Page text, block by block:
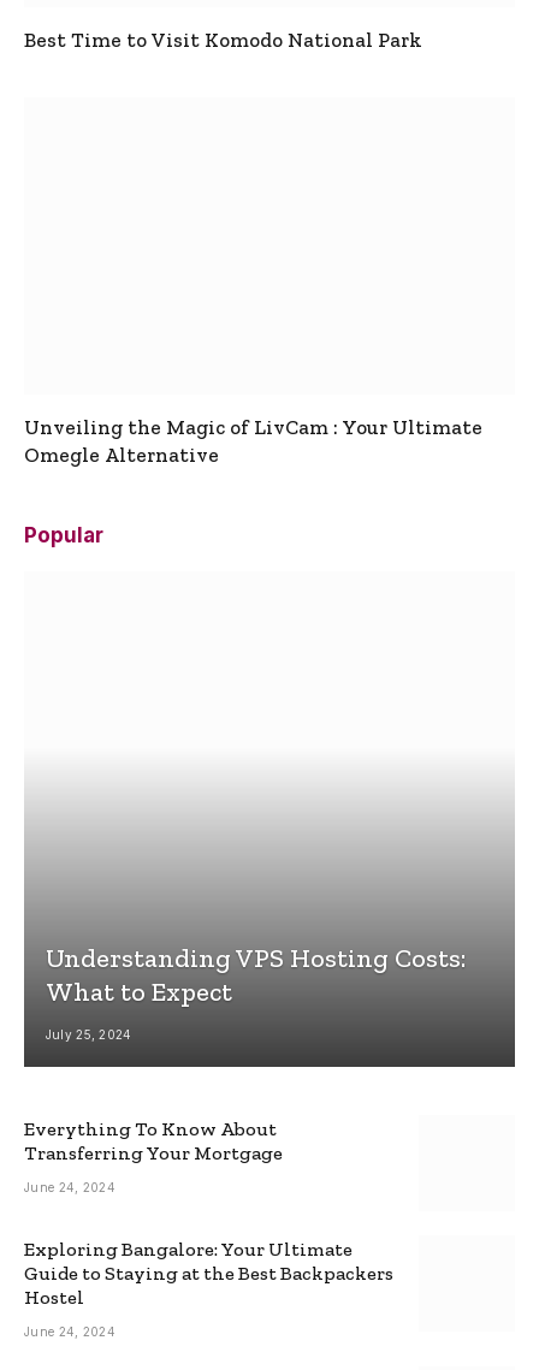
Best Time to Visit Komodo National Park
Unveiling the Magic of LivCam : Your Ultimate
Omegle Alternative
Popular
Understanding VPS Hosting Costs:
What to Expect
July 25, 2024
Everything To Know About
Transferring Your Mortgage
June 24, 2024
Exploring Bangalore: Your Ultimate
Guide to Staying at the Best Backpackers
Hostel
June 24, 2024